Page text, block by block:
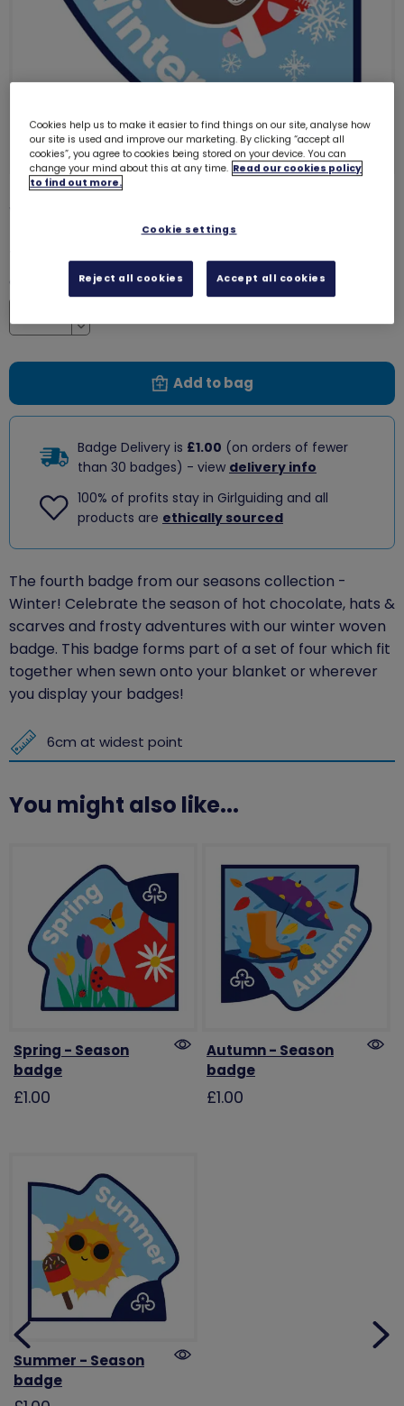
Winter - Season badge
Quantity
Decrease
Add to bag
Badge Delivery is £1.00 (on orders of fewer
than 30 badges) - view delivery info
100% of profits stay in Girlguiding and all
products are ethically sourced
The fourth badge from our seasons collection -
Winter! Celebrate the season of hot chocolate, hats &
scarves and frosty adventures with our winter woven
badge. This badge forms part of a set of four which fit
together when sewn onto your blanket or wherever
you display your badges!
6cm at widest point
You might also like...
Spring - Season
badge
£1.00
Autumn - Season
badge
£1.00
Summer - Season
badge
Cookies help us to make it easier to find things on our site, analyse how
our site is used and improve our marketing. By clicking “accept all
cookies”, you agree to cookies being stored on your device. You can
change your mind about this at any time. Read our cookies policy
to find out more.
Cookie settings
Reject all cookies Accept all cookies